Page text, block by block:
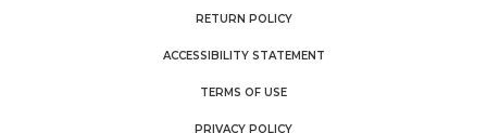
RETURN POLICY
ACCESSIBILITY STATEMENT
TERMS OF USE
PRIVACY POLICY